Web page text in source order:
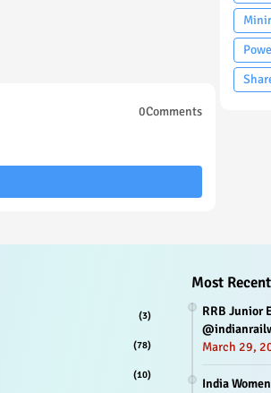
0Comments
(3)
(78)
(10)
Most Recent
RRB Junior
March 29,
India